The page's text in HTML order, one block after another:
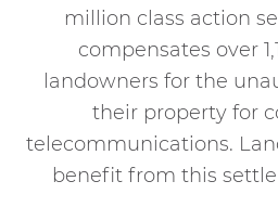
million class action
compensates over
landowners for the
their property for
telecommunications.
benefit from this